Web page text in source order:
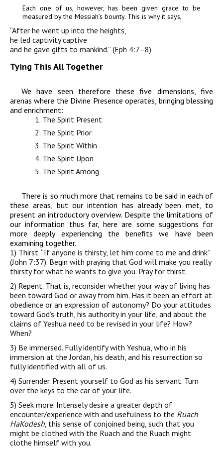
Each one of us, however, has been given grace to be
measured by the Messiah’s bounty. This is why it says,
“After he went up into the heights,
he led captivity captive
and he gave gifts to mankind.” (Eph 4:7–8)
Tying This All Together
We have seen therefore these five dimensions, five
arenas where the Divine Presence operates, bringing blessing
and enrichment:
The Spirit Present
The Spirit Prior
The Spirit Within
The Spirit Upon
The Spirit Among
There is so much more that remains to be said in each of
these areas, but our intention has already been met, to
present an introductory overview. Despite the limitations of
our information thus far, here are some suggestions for
more deeply experiencing the benefits we have been
examining together.
1) Thirst. “If anyone is thirsty, let him come to me and drink”
(John 7:37). Begin with praying that God will make you really
thirsty for what he wants to give you. Pray for thirst.
2) Repent. That is, reconsider whether your way of living has
been toward God or away from him. Has it been an effort at
obedience or an expression of autonomy? Do your attitudes
toward God’s truth, his authority in your life, and about the
claims of Yeshua need to be revised in your life? How?
When?
3) Be immersed. Fully identify with Yeshua, who in his
immersion at the Jordan, his death, and his resurrection so
fully identified with all of us.
4) Surrender. Present yourself to God as his servant. Turn
over the keys to the car of your life.
5) Seek more. Intensely desire a greater depth of
encounter/experience with and usefulness to the Ruach
HaKodesh, this sense of conjoined being, such that you
might be clothed with the Ruach and the Ruach might
clothe himself with you.